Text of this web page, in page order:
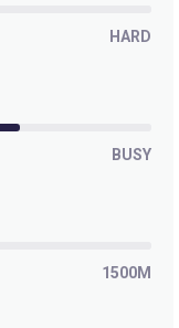
HARD
BUSY
1500M